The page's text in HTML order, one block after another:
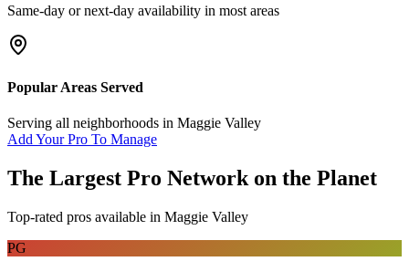
Same-day or next-day availability in most areas
Popular Areas Served
Serving all neighborhoods in Maggie Valley
Add Your Pro To Manage
The Largest Pro Network on the Planet
Top-rated pros available in Maggie Valley
PG